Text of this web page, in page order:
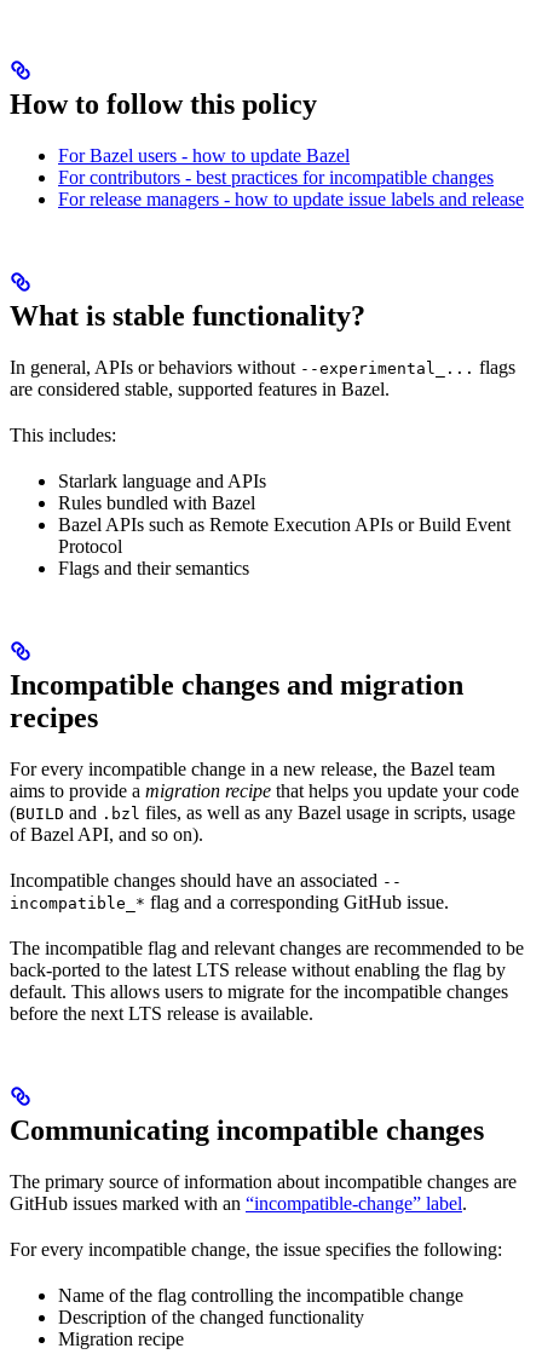
How to follow this policy
For Bazel users - how to update Bazel
For contributors - best practices for incompatible changes
For release managers - how to update issue labels and release
What is stable functionality?
In general, APIs or behaviors without --experimental_... flags
are considered stable, supported features in Bazel.
This includes:
Starlark language and APIs
Rules bundled with Bazel
Bazel APIs such as Remote Execution APIs or Build Event
Protocol
Flags and their semantics
Incompatible changes and migration
recipes
For every incompatible change in a new release, the Bazel team
aims to provide a migration recipe that helps you update your code
(BUILD and .bzl files, as well as any Bazel usage in scripts, usage
of Bazel API, and so on).
Incompatible changes should have an associated --
incompatible_* flag and a corresponding GitHub issue.
The incompatible flag and relevant changes are recommended to be
back-ported to the latest LTS release without enabling the flag by
default. This allows users to migrate for the incompatible changes
before the next LTS release is available.
Communicating incompatible changes
The primary source of information about incompatible changes are
GitHub issues marked with an “incompatible-change” label.
For every incompatible change, the issue specifies the following:
Name of the flag controlling the incompatible change
Description of the changed functionality
Migration recipe